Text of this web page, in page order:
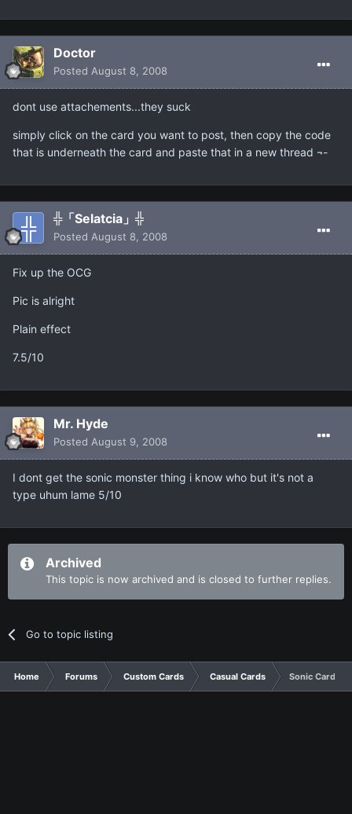
Doctor
Posted August 8, 2008
dont use attachements...they suck
simply click on the card you want to post, then copy the code
that is underneath the card and paste that in a new thread ¬-
╬「Selatcia」╬
Posted August 8, 2008
Fix up the OCG
Pic is alright
Plain effect
7.5/10
Mr. Hyde
Posted August 9, 2008
I dont get the sonic monster thing i know who but it's not a
type uhum lame 5/10
Archived
This topic is now archived and is closed to further replies.
Go to topic listing
Home Forums Custom Cards Casual Cards Sonic Card